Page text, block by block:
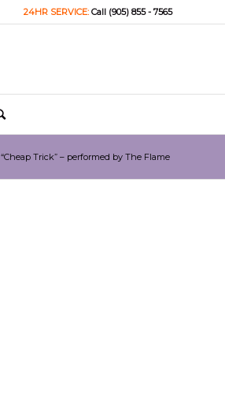
24HR SERVICE: Call (905) 855 - 7565
“Cheap Trick” – performed by The Flame